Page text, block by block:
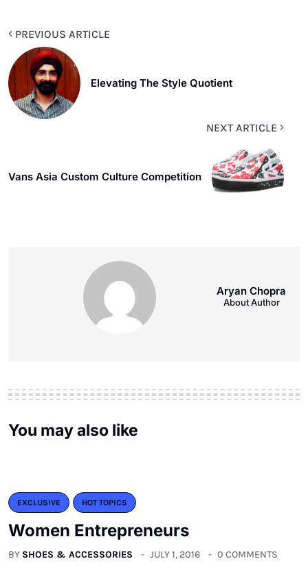
PREVIOUS ARTICLE
Elevating The Style Quotient
NEXT ARTICLE
Vans Asia Custom Culture Competition
Aryan Chopra
About Author
You may also like
EXCLUSIVE HOT TOPICS
Women Entrepreneurs
BY SHOES & ACCESSORIES JULY 1, 2016 0 COMMENTS